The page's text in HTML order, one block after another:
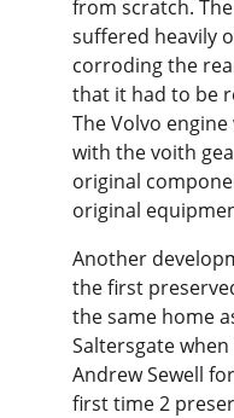
from scratch.
suffered heavily
corroding the
that it had to be
The Volvo
with the voith
original
original
Another
the first
the same home
Saltersgate
Andrew Sewell
first time 2